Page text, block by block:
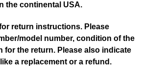
the continental USA.
return instructions. Please
model number, condition of the
for the return. Please also indicate
a replacement or a refund.